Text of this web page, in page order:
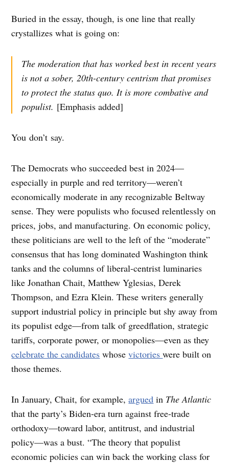
Buried in the essay, though, is one line that really
crystallizes what is going on:
The moderation that has worked best in recent years
is not a sober, 20th-century centrism that promises
to protect the status quo. It is more combative and
populist. [Emphasis added]
You don’t say.
The Democrats who succeeded best in 2024—
especially in purple and red territory—weren’t
economically moderate in any recognizable Beltway
sense. They were populists who focused relentlessly on
prices, jobs, and manufacturing. On economic policy,
these politicians are well to the left of the “moderate”
consensus that has long dominated Washington think
tanks and the columns of liberal-centrist luminaries
like Jonathan Chait, Matthew Yglesias, Derek
Thompson, and Ezra Klein. These writers generally
support industrial policy in principle but shy away from
its populist edge—from talk of greedflation, strategic
tariffs, corporate power, or monopolies—even as they
celebrate the candidates whosevictorieswere built on
those themes.
In January, Chait, for example,argued in The Atlantic
that the party’s Biden-era turn against free-trade
orthodoxy—toward labor, antitrust, and industrial
policy—was a bust. “The theory that populist
economic policies can win back the working class for